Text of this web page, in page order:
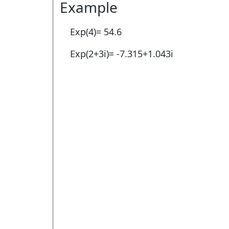
Example
Exp(4)= 54.6
Exp(2+3i)= -7.315+1.043i